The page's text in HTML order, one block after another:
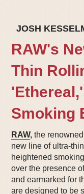
JOSH
RAW's
Thin
Smoking
RAW, the
new line of ultra-
heightened
over the presence
and earmarked for
are designed to be